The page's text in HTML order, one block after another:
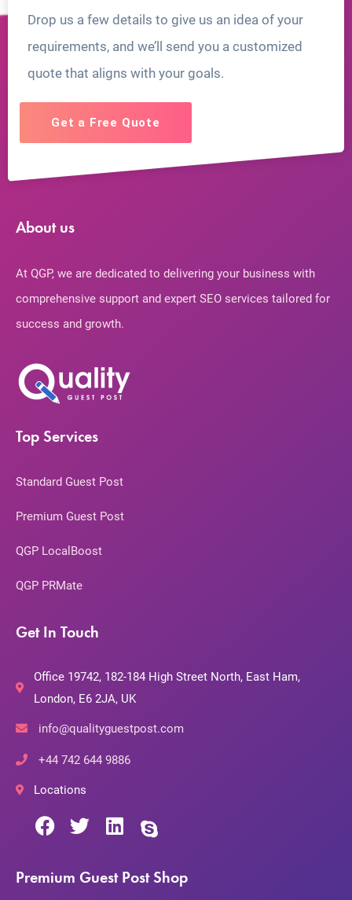
Drop us a few details to give us an idea of your
requirements, and we’ll send you a customized
quote that aligns with your goals.
Get a Free Quote
About us
At QGP, we are dedicated to delivering your business with
comprehensive support and expert SEO services tailored for
success and growth.
Top Services
Standard Guest Post
Premium Guest Post
QGP LocalBoost
QGP PRMate
Get In Touch
Office 19742, 182-184 High Street North, East Ham,
London, E6 2JA, UK
info@qualityguestpost.com
+44 742 644 9886
Locations
Premium Guest Post Shop